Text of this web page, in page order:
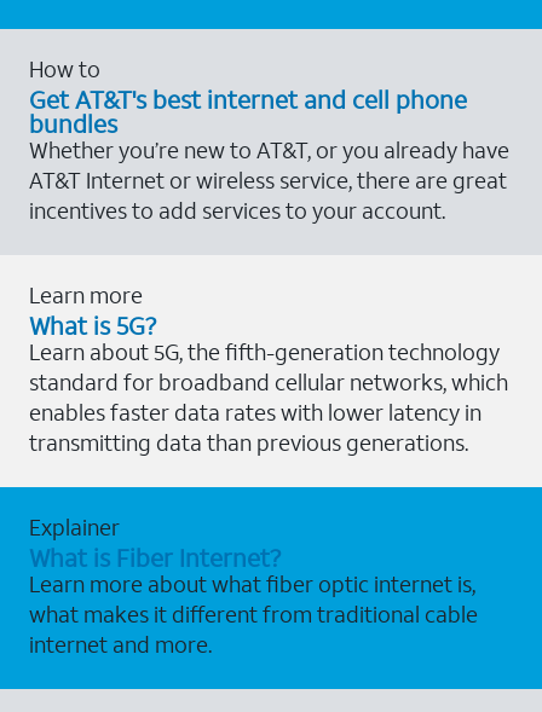
How to
Get AT&T's best internet and cell phone
bundles
Whether you’re new to AT&T, or you already have
AT&T Internet or wireless service, there are great
incentives to add services to your account.
Learn more
What is 5G?
Learn about 5G, the fifth-generation technology
standard for broadband cellular networks, which
enables faster data rates with lower latency in
transmitting data than previous generations.
Explainer
What is Fiber Internet?
Learn more about what fiber optic internet is,
what makes it different from traditional cable
internet and more.